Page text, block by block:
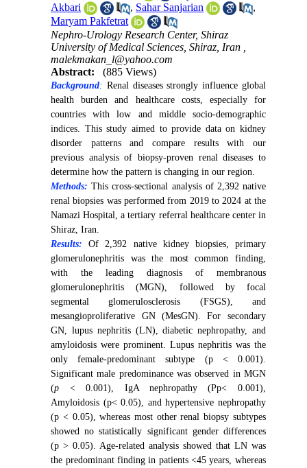
Akbari
, Sahar Sanjarian
,
Maryam Pakfetrat
Nephro-Urology Research Center, Shiraz
University of Medical Sciences, Shiraz, Iran ,
malekmakan_l@yahoo.com
Abstract:
(885 Views)
Background: Renal diseases strongly influence global
health burden and healthcare costs, especially for
countries with low and middle socio-demographic
indices. This study aimed to provide data on kidney
disorder patterns and compare results with our
previous analysis of biopsy-proven renal diseases to
determine how the pattern is changing in our region.
Methods: This cross-sectional analysis of 2,392 native
renal biopsies was performed from 2019 to 2024 at the
Namazi Hospital, a tertiary referral healthcare center in
Shiraz, Iran.
Results:Of
2,392 native kidney biopsies, primary
glomerulonephritis was the most common finding,
with the leading diagnosis of membranous
glomerulonephritis (MGN), followed by focal
segmental glomerulosclerosis (FSGS), and
mesangioproliferative GN (MesGN). For secondary
GN, lupus nephritis (LN), diabetic nephropathy, and
amyloidosis were prominent. Lupus nephritis was the
only female-predominant subtype (p < 0.001).
Significant male predominance was observed in MGN
(p < 0.001), IgA nephropathy (Pp< 0.001),
Amyloidosis (p< 0.05), and hypertensive nephropathy
(p < 0.05), whereas most other renal biopsy subtypes
showed no statistically significant gender differences
(p > 0.05). Age-related analysis showed that LN was
the predominant finding in patients <45 years, whereas